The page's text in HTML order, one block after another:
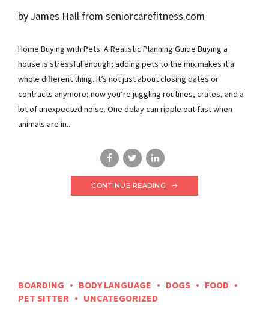
by James Hall from seniorcarefitness.com
Home Buying with Pets: A Realistic Planning Guide Buying a
house is stressful enough; adding pets to the mix makes it a
whole different thing. It’s not just about closing dates or
contracts anymore; now you’re juggling routines, crates, and a
lot of unexpected noise. One delay can ripple out fast when
animals are in...
CONTINUE READING
BOARDING BODY LANGUAGE DOGS
FOOD
PET SITTER
UNCATEGORIZED